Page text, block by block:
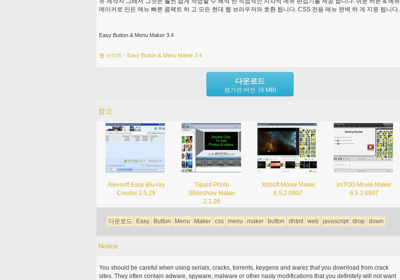
메이커로 만든 메뉴 빠른 콤팩트 하 고 모든 현대 웹 브라우저와 호환 됩니다. CSS 전용 메뉴 완벽 하 게 지원 됩니다.
Easy Button & Menu Maker 3.4
웹 사이트 - Easy Button & Menu Maker 3.4
다운로드
평가판 버전 (9 MB)
참고
Aleesoft Easy Blu-ray
Creator 2.5.29
Tipard Photo
Slideshow Maker
2.1.26
Xilisoft Movie Maker
6.5.2.0907
ImTOO Movie Maker
6.5.2.0907
다운로드 Easy Button Menu Maker css menu maker button dhtml web javascript drop down
Notice
You should be careful when using serials, cracks, torrents, keygens and warez that you download from crack
sites. They often contain adware, spyware, malware or other nasty modifications that you definitely will not want